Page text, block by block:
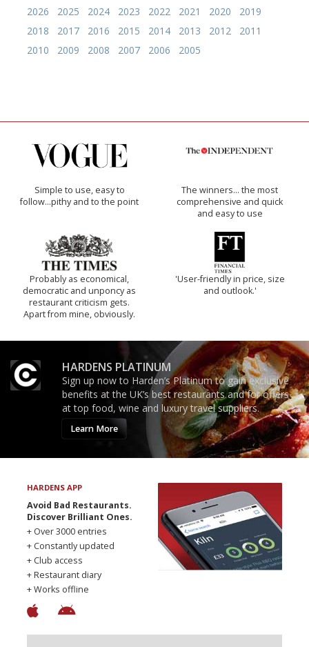
2026 2025 2024 2023 2022 2021 2020
2019
2018
2017 2016 2015 2014 2013 2012
2011
2010
2009 2008 2007 2006 2005
Simple to use, easy to
follow...pithy and to the point
The winners… the most
comprehensive and quick
and easy to use
Probably as economical,
democratic and unponcy as
restaurant criticism gets.
Apart from mine, obviously.
'User-friendly in price, size
and outlook.'
HARDENS PLATINUM
Sign up now to Harden’s Platinum to gain exclusive
benefits at the UK’s best restaurants and for offers
at top food, wine and luxury travel suppliers.
Learn More
HARDENS APP
Avoid Bad Restaurants.
Discover Brilliant Ones.
+ Over 3000 entries
+ Constantly updated
+ Club access
+ Restaurant diary
+ Works offline